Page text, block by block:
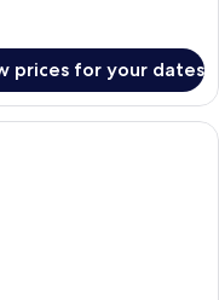
prices for your dates
made bed with a wooden